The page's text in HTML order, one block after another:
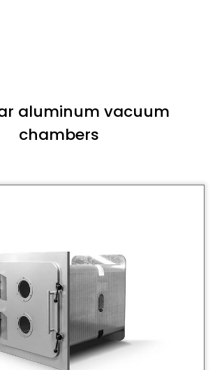
aluminum vacuum
chambers